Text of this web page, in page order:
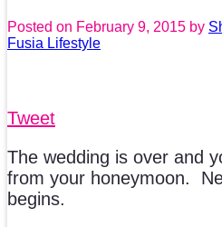
Posted on February 9, 2015 by
Fusia Lifestyle
Tweet
The wedding is over and
from your honeymoon.
begins.